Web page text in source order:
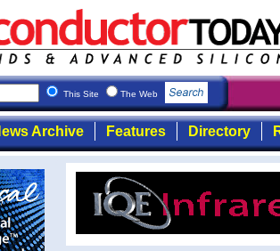
This Site The Web
Archive Features Directory